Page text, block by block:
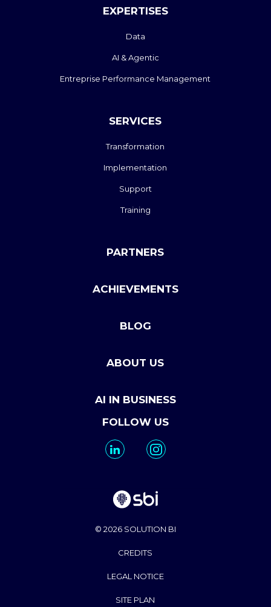
EXPERTISES
Data
AI & Agentic
Entreprise Performance Management
SERVICES
Transformation
Implementation
Support
Training
PARTNERS
ACHIEVEMENTS
BLOG
ABOUT US
AI IN BUSINESS
FOLLOW US
© 2026 SOLUTION BI
CREDITS
LEGAL NOTICE
SITE PLAN